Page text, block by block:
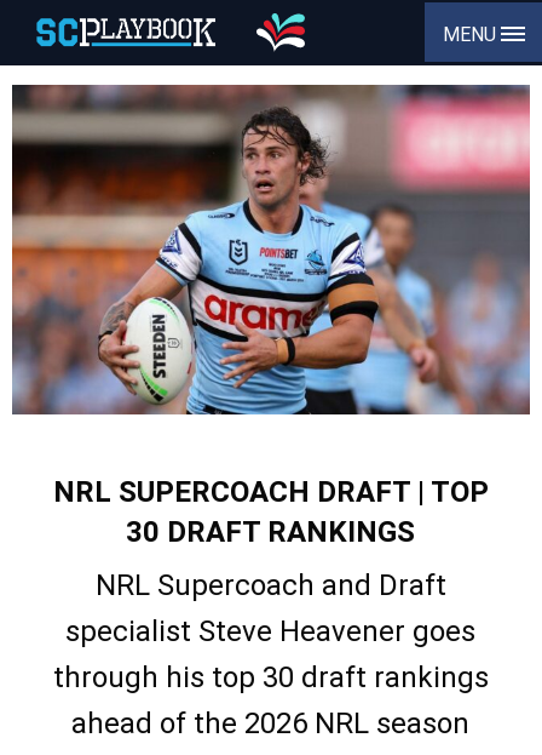
MENU
NRL SUPERCOACH DRAFT | TOP
30 DRAFT RANKINGS
NRL Supercoach and Draft
specialist Steve Heavener goes
through his top 30 draft rankings
ahead of the 2026 NRL season